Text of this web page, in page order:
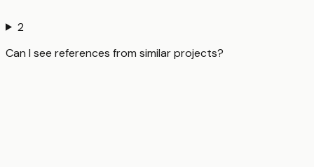
2
Can I see references from similar projects?